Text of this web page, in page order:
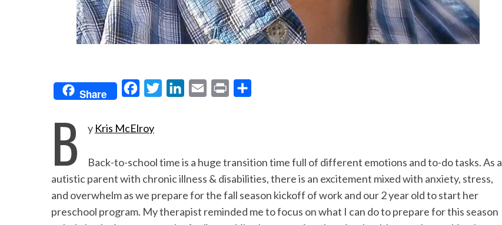
Share
b
o
o
k
t
e
r
e
d
I
n
l
t
e
B y Kris McElroy
Back-to-school time is a huge transition time full of different emotions and to-do tasks. As a
autistic parent with chronic illness & disabilities, there is an excitement mixed with anxiety, stress,
and overwhelm as we prepare for the fall season kickoff of work and our 2 year old to start her
preschool program. My therapist reminded me to focus on what I can do to prepare for this season